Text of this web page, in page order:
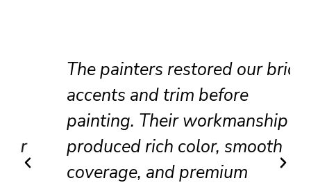
The painters restored our brick
accents and trim before
painting. Their workmanship
produced rich color, smooth
coverage, and premium